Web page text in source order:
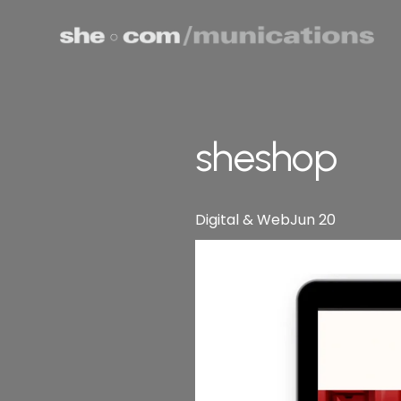
sheshop
Digital & WebJun 20